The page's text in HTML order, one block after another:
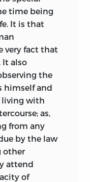
gained
isshown in
from
legal texts,
that
approach to
of
relations
et gentium
of the
time being
It is that
very fact that
It also
the
himself and
living with
as,
from any
by the law
other
attend
of